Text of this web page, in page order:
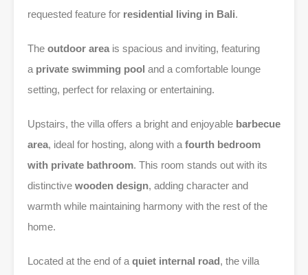
requested feature for residential living in Bali.
The outdoor area is spacious and inviting, featuring
a private swimming pool and a comfortable lounge
setting, perfect for relaxing or entertaining.
Upstairs, the villa offers a bright and enjoyable barbecue
area, ideal for hosting, along with a fourth bedroom
with private bathroom. This room stands out with its
distinctive wooden design, adding character and
warmth while maintaining harmony with the rest of the
home.
Located at the end of a quiet internal road, the villa